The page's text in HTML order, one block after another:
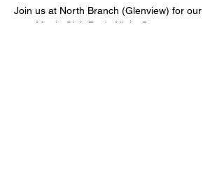
Join us at North Branch (Glenview) for our
next Men's Club Boy's Night Out event.